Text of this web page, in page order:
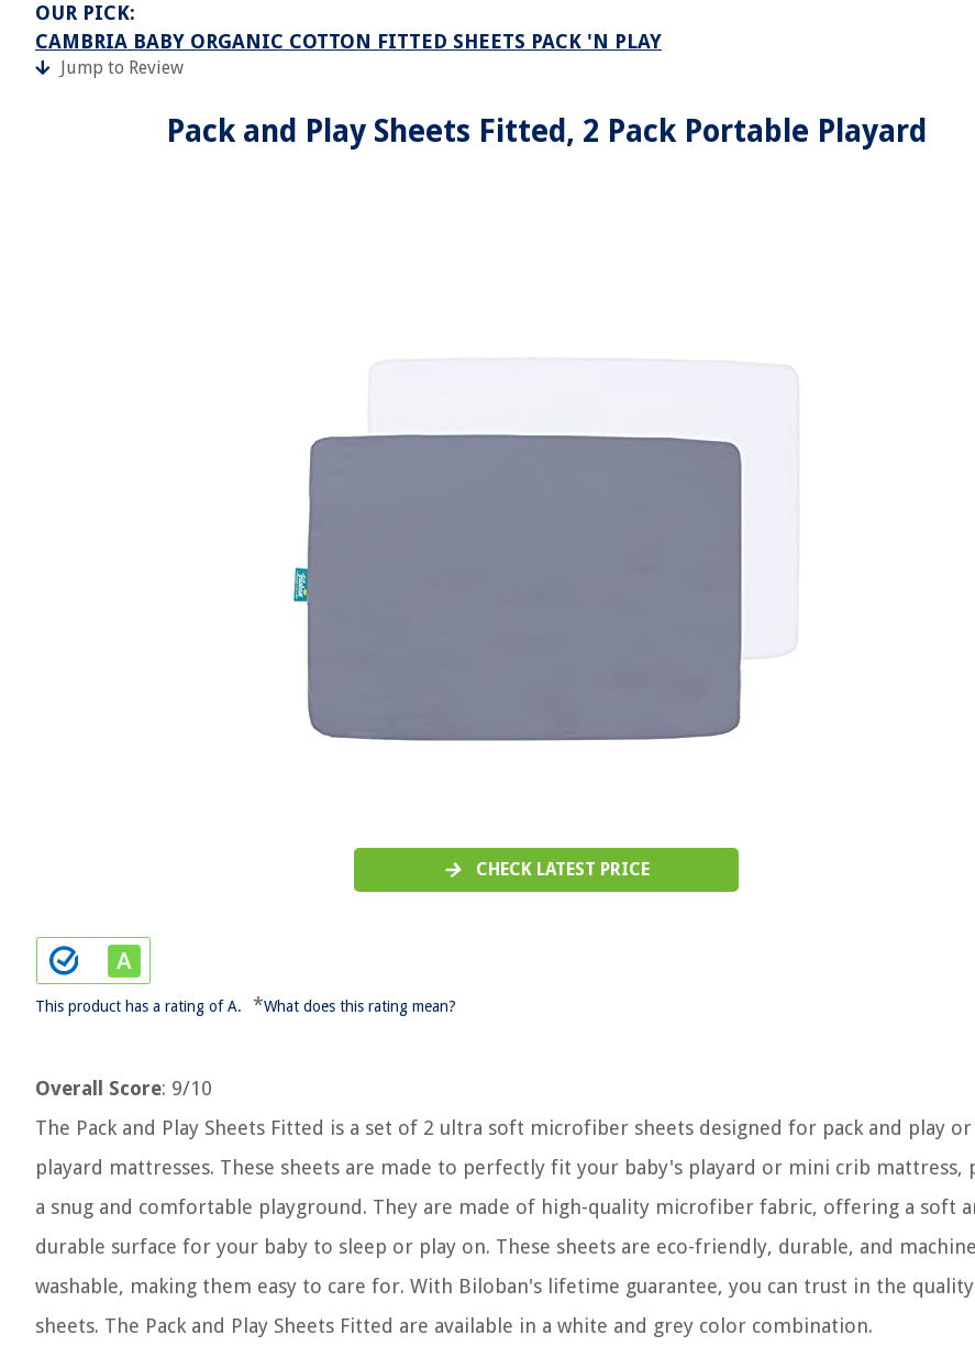
OUR PICK:
CAMBRIA BABY ORGANIC COTTON FITTED SHEETS PACK 'N PLAY
Jump to Review
Pack and Play Sheets Fitted, 2 Pack Portable Playard
CHECK LATEST PRICE
This product has a rating of A. *What does this rating mean?
Overall Score: 9/10
The Pack and Play Sheets Fitted is a set of 2 ultra soft microfiber sheets designed for pack and play
playard mattresses. These sheets are made to perfectly fit your baby's playard or mini crib mattress,
a snug and comfortable playground. They are made of high-quality microfiber fabric, offering a soft
durable surface for your baby to sleep or play on. These sheets are eco-friendly, durable, and
washable, making them easy to care for. With Biloban's lifetime guarantee, you can trust in the
sheets. The Pack and Play Sheets Fitted are available in a white and grey color combination.